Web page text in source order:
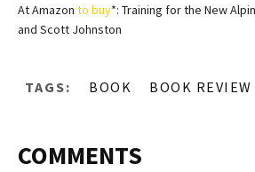
At Amazon to buy*: Training for the New
and Scott Johnston
TAGS: BOOK BOOK REVIEW
COMMENTS